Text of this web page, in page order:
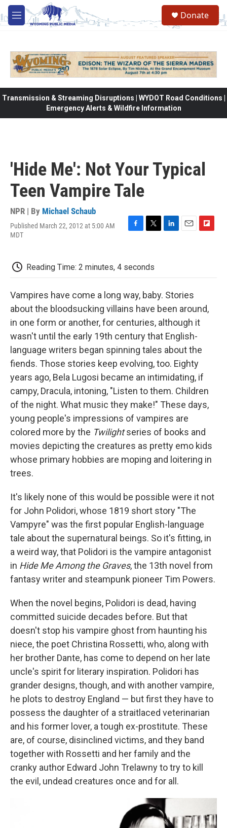
Skip to main content
M
e
Donate
Transmission & Streaming Disruptions | WYDOT Road Conditions |
Emergency Alerts & Wildfire Information
'Hide Me': Not Your Typical
Teen Vampire Tale
NPR | By Michael Schaub
Published March 22, 2012 at 5:00 AM
MDT
b
o
k
t
e
d
n
o
d
Reading Time: 2 minutes, 4 seconds
Vampires have come a long way, baby. Stories
about the bloodsucking villains have been around,
in one form or another, for centuries, although it
wasn't until the early 19th century that English-
language writers began spinning tales about the
fiends. Those stories keep evolving, too. Eighty
years ago, Bela Lugosi became an intimidating, if
campy, Dracula, intoning, "Listen to them. Children
of the night. What music they make!" These days,
young people's impressions of vampires are
colored more by the Twilightseries of books and
movies depicting the creatures as pretty emo kids
whose primary hobbies are moping and loitering in
trees.
It's likely none of this would be possible were it not
for John Polidori, whose 1819 short story "The
Vampyre" was the first popular English-language
tale about the supernatural beings. So it's fitting, in
a weird way, that Polidori is the vampire antagonist
in Hide Me Among the Graves, the 13th novel from
fantasy writer and steampunk pioneer Tim Powers.
When the novel begins, Polidori is dead, having
committed suicide decades before. But that
doesn't stop his vampire ghost from haunting his
niece, the poet Christina Rossetti, who, along with
her brother Dante, has come to depend on her late
uncle's spirit for literary inspiration. Polidori has
grander designs, though, and with another vampire,
he plots to destroy England — but first they have to
possess the daughter of a straitlaced veterinarian
and his former lover, a tough ex-prostitute. These
are, of course, disinclined victims, and they band
together with Rossetti and her family and the
cranky author Edward John Trelawny to try to kill
the evil, undead creatures once and for all.